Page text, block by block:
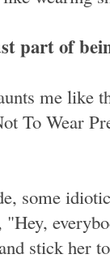
part of
me like
To Wear
some
"Hey,
stick her